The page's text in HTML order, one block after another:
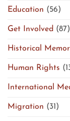
Education (56)
Get Involved (87)
Historical
Human Rights
International
Migration (31)